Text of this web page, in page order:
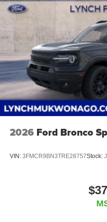
2026 Ford Bronco
VIN: 3FMCR9BN3TRE28757Stock: